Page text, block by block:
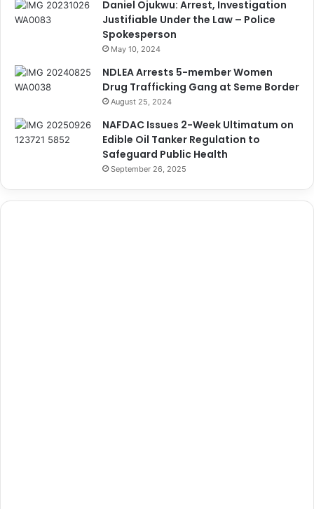
Daniel Ojukwu: Arrest, Investigation
Justifiable Under the Law – Police
Spokesperson
May 10, 2024
NDLEA Arrests 5-member Women
Drug Trafficking Gang at Seme Border
August 25, 2024
NAFDAC Issues 2-Week Ultimatum on
Edible Oil Tanker Regulation to
Safeguard Public Health
September 26, 2025